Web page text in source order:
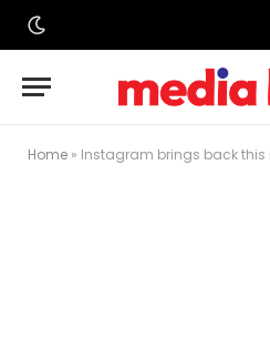
Home » Instagram brings back this